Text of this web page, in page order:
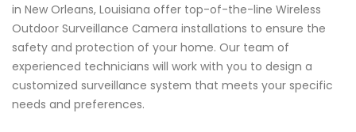
in New Orleans, Louisiana offer top-of-the-line Wireless
Outdoor Surveillance Camera installations to ensure the
safety and protection of your home. Our team of
experienced technicians will work with you to design a
customized surveillance system that meets your specific
needs and preferences.